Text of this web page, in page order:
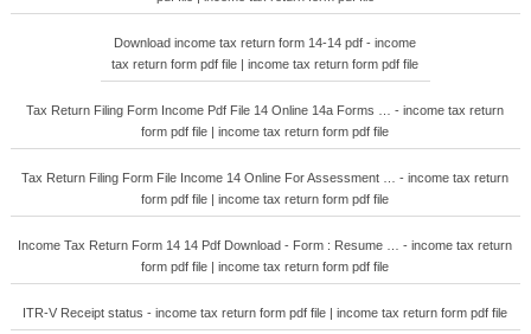
Download income tax return form 14-14 pdf - income
tax return form pdf file | income tax return form pdf file
Tax Return Filing Form Income Pdf File 14 Online 14a Forms … - income tax return
form pdf file | income tax return form pdf file
Tax Return Filing Form File Income 14 Online For Assessment … - income tax return
form pdf file | income tax return form pdf file
Income Tax Return Form 14 14 Pdf Download - Form : Resume … - income tax return
form pdf file | income tax return form pdf file
ITR-V Receipt status - income tax return form pdf file | income tax return form pdf file